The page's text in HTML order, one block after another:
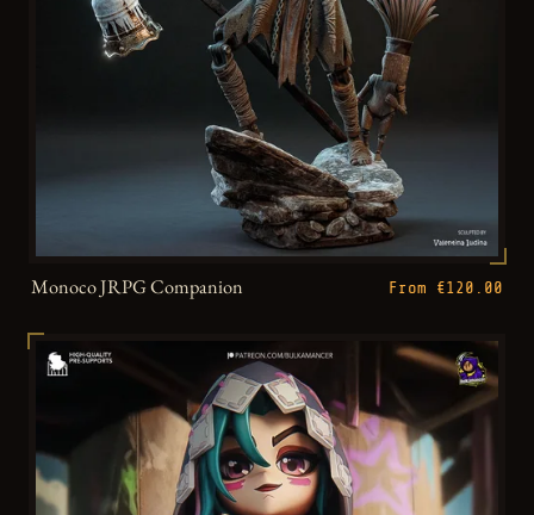
Monoco JRPG Companion From €120.00